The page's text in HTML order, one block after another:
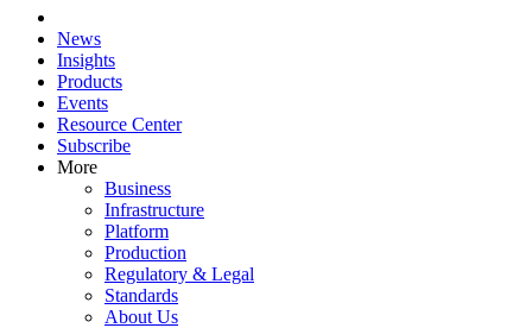
News
Insights
Products
Events
Resource Center
Subscribe
More
Business
Infrastructure
Platform
Production
Regulatory & Legal
Standards
About Us